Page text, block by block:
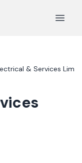
Open
& Services